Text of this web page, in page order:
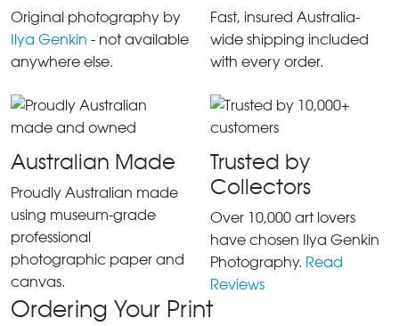
Original photography by
Ilya Genkin - not available
anywhere else.
Fast, insured Australia-
wide shipping included
with every order.
Australian Made
Proudly Australian made
using museum-grade
professional
photographic paper and
canvas.
Trusted by
Collectors
Over 10,000 art lovers
have chosen Ilya Genkin
Photography. Read
Reviews
Ordering Your Print